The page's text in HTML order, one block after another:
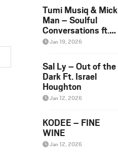
Tumi Musiq & Mick
Man – Soulful
Conversations ft.
Maremo Violin
Jan 19, 2026
Sal Ly – Out of the
Dark Ft. Israel
Houghton
Jan 12, 2026
KODEE – FINE
WINE
Jan 12, 2026